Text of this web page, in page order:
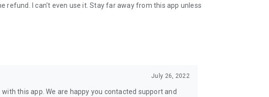
Sales@skyscape.com for a no-obligation demonstration
4,500+ practice questions
can focus on your "Knowledge" gaps
refund. I can't even use it. Stay far away from this app unless
July 26, 2022
this app. We are happy you contacted support and